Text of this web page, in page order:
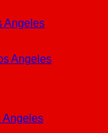
Angeles
Angeles